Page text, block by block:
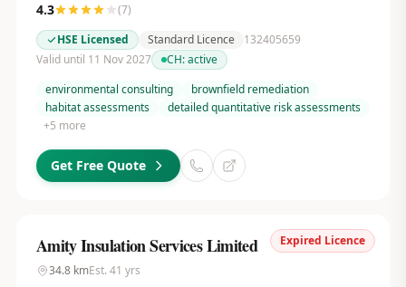
4.3 (7)
HSE Licensed
Standard Licence
132405659
Valid until 11 Nov 2027
CH:active
environmental consulting
brownfield remediation
habitat assessments
detailed quantitative risk assessments
+5 more
Get Free Quote
Expired Licence
Amity Insulation Services Limited
34.8kmEst. 41 yrs